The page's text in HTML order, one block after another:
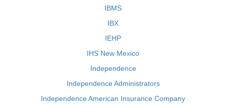
IBMS
IBX
IEHP
IHS New Mexico
Independence
Independence Administrators
Independence American Insurance Company